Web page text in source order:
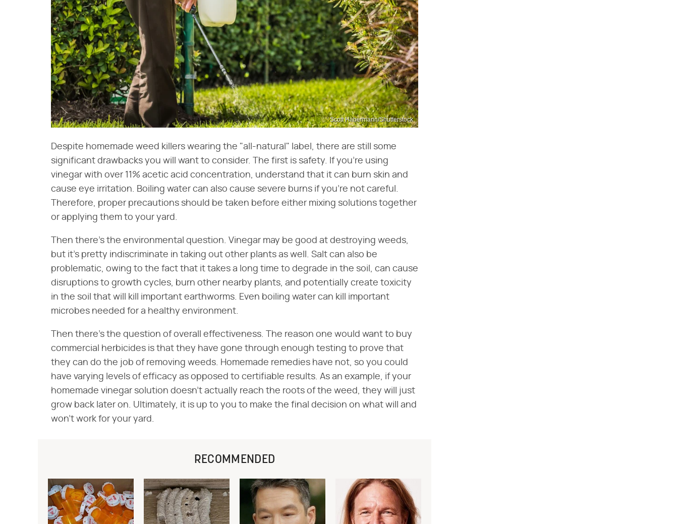
Scott Habermann/Shutterstock
Despite homemade weed killers wearing the "all-natural" label, there are still some
significant drawbacks you will want to consider. The first is safety. If you're using
vinegar with over 11% acetic acid concentration, understand that it can burn skin and
cause eye irritation. Boiling water can also cause severe burns if you're not careful.
Therefore, proper precautions should be taken before either mixing solutions together
or applying them to your yard.
Then there's the environmental question. Vinegar may be good at destroying weeds,
but it's pretty indiscriminate in taking out other plants as well. Salt can also be
problematic, owing to the fact that it takes a long time to degrade in the soil, can cause
disruptions to growth cycles, burn other nearby plants, and potentially create toxicity
in the soil that will kill important earthworms. Even boiling water can kill important
microbes needed for a healthy environment.
Then there's the question of overall effectiveness. The reason one would want to buy
commercial herbicides is that they have gone through enough testing to prove that
they can do the job of removing weeds. Homemade remedies have not, so you could
have varying levels of efficacy as opposed to certifiable results. As an example, if your
homemade vinegar solution doesn't actually reach the roots of the weed, they will just
grow back later on. Ultimately, it is up to you to make the final decision on what will and
won't work for your yard.
RECOMMENDED